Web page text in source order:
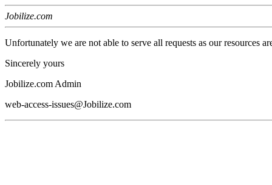
Jobilize.com
Unfortunately we are not able to serve all requests as our resources
Sincerely yours
Jobilize.com Admin
web-access-issues@Jobilize.com